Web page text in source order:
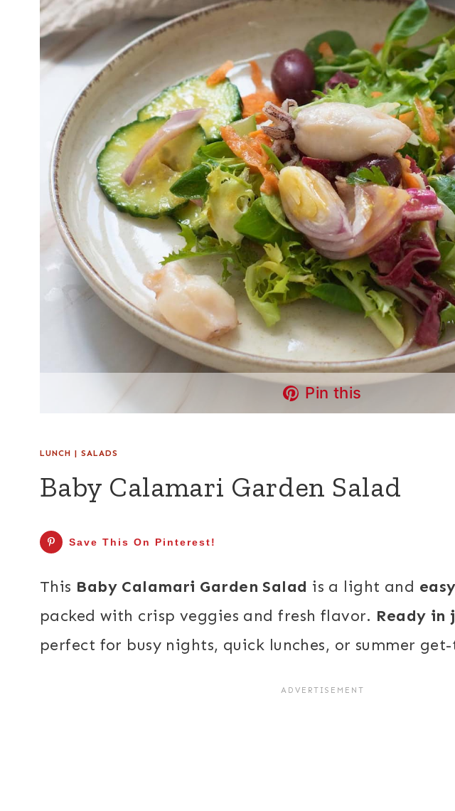
Pin this
LUNCH | SALADS
Baby Calamari Garden Salad
Save This On Pinterest!
This Baby Calamari Garden Salad is a light and
packed with crisp veggies and fresh flavor. Ready in
perfect for busy nights, quick lunches, or summer